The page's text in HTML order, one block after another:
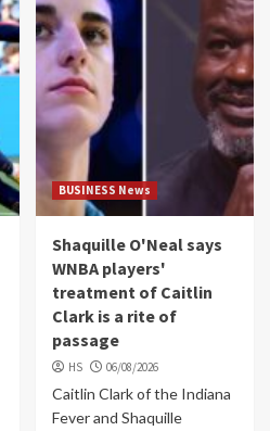
BUSINESS News
Shaquille O'Neal says
WNBA players'
treatment of Caitlin
Clark is a rite of
passage
HS 06/08/2026
Caitlin Clark of the Indiana
Fever and Shaquille